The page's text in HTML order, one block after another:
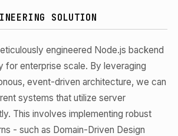
SOLUTION
engineered Node.js backend
for enterprise scale. By leveraging
event-driven architecture, we can
systems that utilize server
This involves implementing robust
- such as Domain-Driven Design